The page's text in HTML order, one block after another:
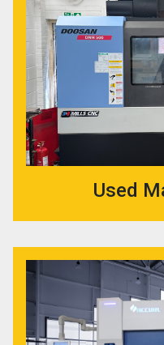
Used